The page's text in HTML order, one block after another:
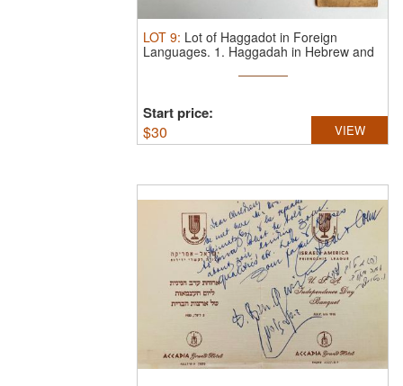
LOT 9: Lot of Haggadot in Foreign
Languages. 1. Haggadah in Hebrew and
Start price:
$30 VIEW